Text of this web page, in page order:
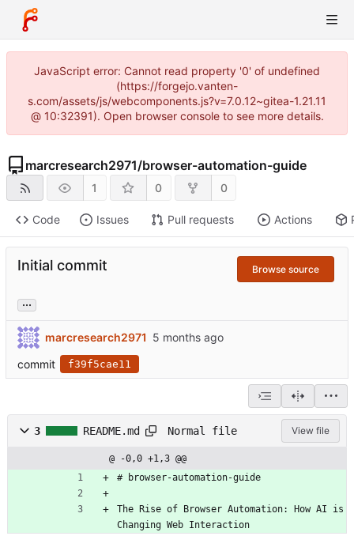
JavaScript error: Cannot read property '0' of undefined
(https://forgejo.vanten-
s.com/assets/js/webcomponents.js?v=7.0.12~gitea-1.21.11
@ 10:32391). Open browser console to see more details.
marcresearch2971/browser-automation-guide
1 0 0
Code Issues Pull requests Actions
Initial commit Browse source
...
marcresearch2971
commit
f39f5cae11
3 README.md Normal file View file
@ -0,0 +1,3 @@
# browser-automation-guide
The Rise of Browser Automation: How AI is
Changing Web Interaction